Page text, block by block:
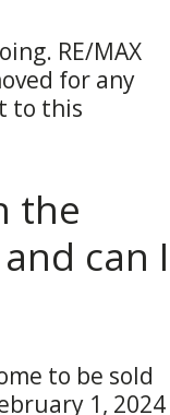
RE/MAX
for any
to this
the
can I
to be sold
1, 2024